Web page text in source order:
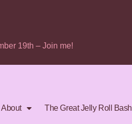
19th – Join me!
About The Great Jelly Roll Bash